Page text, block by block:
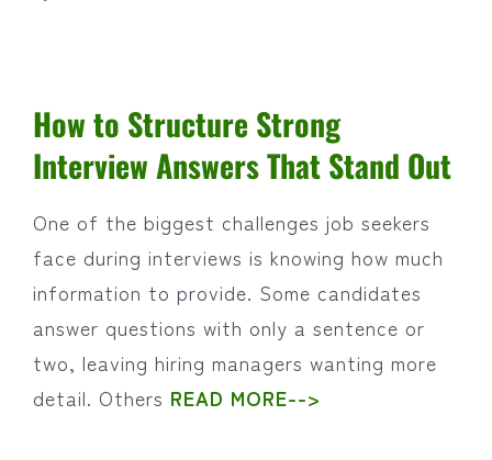
How to Structure Strong
Interview Answers That Stand Out
One of the biggest challenges job seekers
face during interviews is knowing how much
information to provide. Some candidates
answer questions with only a sentence or
two, leaving hiring managers wanting more
detail. Others READ MORE-->